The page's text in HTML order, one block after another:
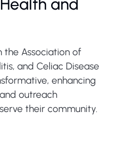
and
Association of
and Celiac Disease
enhancing
outreach
their community.